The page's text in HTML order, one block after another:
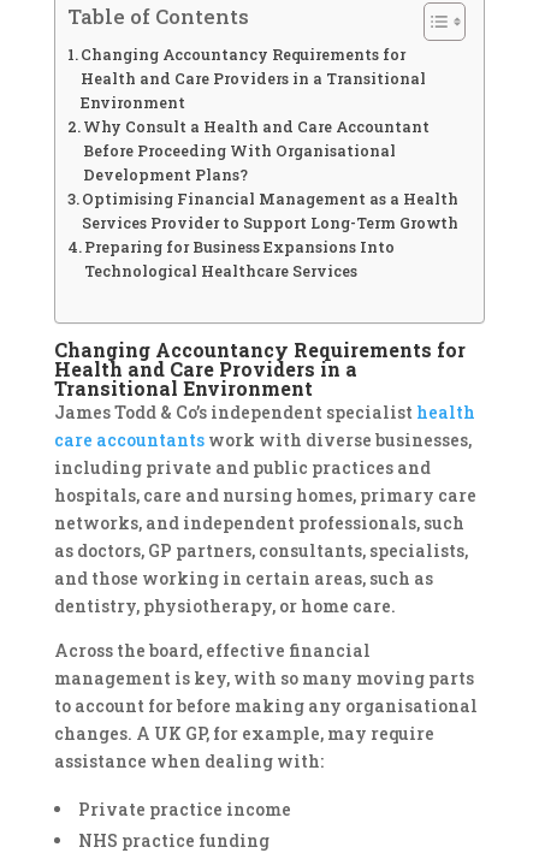
Table of Contents
Changing Accountancy Requirements for
Health and Care Providers in a Transitional
Environment
Why Consult a Health and Care Accountant
Before Proceeding With Organisational
Development Plans?
Optimising Financial Management as a Health
Services Provider to Support Long-Term Growth
Preparing for Business Expansions Into
Technological Healthcare Services
Changing Accountancy Requirements for
Health and Care Providers in a
Transitional Environment
James Todd & Co’s independent specialist health
care accountantswork with diverse businesses,
including private and public practices and
hospitals, care and nursing homes, primary care
networks, and independent professionals, such
as doctors, GP partners, consultants, specialists,
and those working in certain areas, such as
dentistry, physiotherapy, or home care.
Across the board, effective financial
management is key, with so many moving parts
to account for before making any organisational
changes. A UK GP, for example, may require
assistance when dealing with:
Private practice income
NHS practice funding